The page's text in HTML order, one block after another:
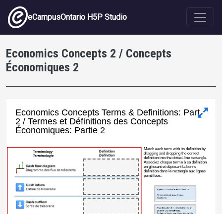
Skip to main content
eCampusOntario H5P Studio
Economics Concepts 2 / Concepts
Économiques 2